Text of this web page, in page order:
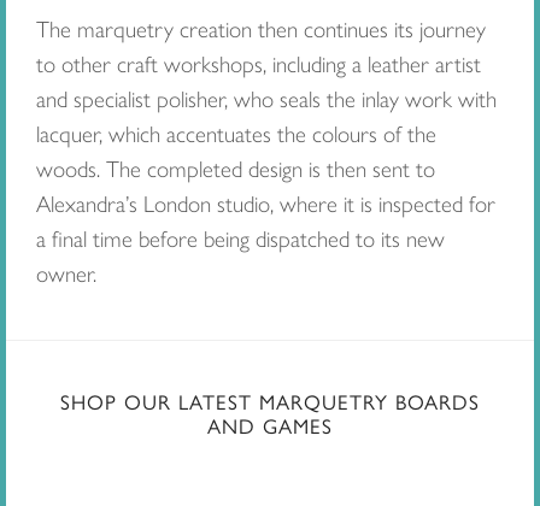
The marquetry creation then continues its journey
to other craft workshops, including a leather artist
and specialist polisher, who seals the inlay work with
lacquer, which accentuates the colours of the
woods. The completed design is then sent to
Alexandra’s London studio, where it is inspected for
a final time before being dispatched to its new
owner.
SHOP OUR LATEST MARQUETRY BOARDS
AND GAMES